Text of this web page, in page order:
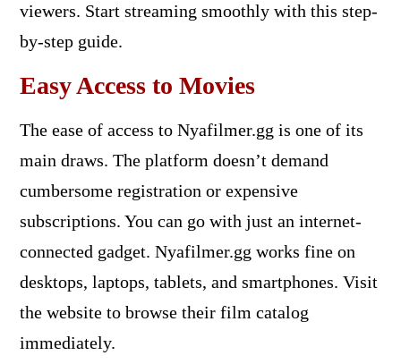
viewers. Start streaming smoothly with this step-
by-step guide.
Easy Access to Movies
The ease of access to Nyafilmer.gg is one of its
main draws. The platform doesn’t demand
cumbersome registration or expensive
subscriptions. You can go with just an internet-
connected gadget. Nyafilmer.gg works fine on
desktops, laptops, tablets, and smartphones. Visit
the website to browse their film catalog
immediately.